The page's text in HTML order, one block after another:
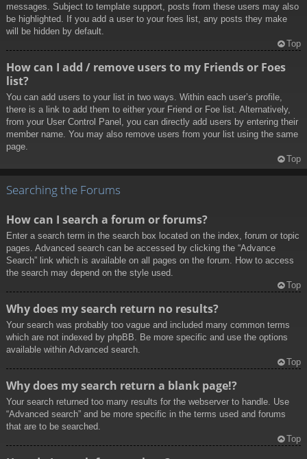
messages. Subject to template support, posts from these users may also
be highlighted. If you add a user to your foes list, any posts they make
will be hidden by default.
Top
How can I add / remove users to my Friends or Foes
list?
You can add users to your list in two ways. Within each user’s profile,
there is a link to add them to either your Friend or Foe list. Alternatively,
from your User Control Panel, you can directly add users by entering their
member name. You may also remove users from your list using the same
page.
Top
Searching the Forums
How can I search a forum or forums?
Enter a search term in the search box located on the index, forum or topic
pages. Advanced search can be accessed by clicking the “Advance
Search” link which is available on all pages on the forum. How to access
the search may depend on the style used.
Top
Why does my search return no results?
Your search was probably too vague and included many common terms
which are not indexed by phpBB. Be more specific and use the options
available within Advanced search.
Top
Why does my search return a blank page!?
Your search returned too many results for the webserver to handle. Use
“Advanced search” and be more specific in the terms used and forums
that are to be searched.
Top